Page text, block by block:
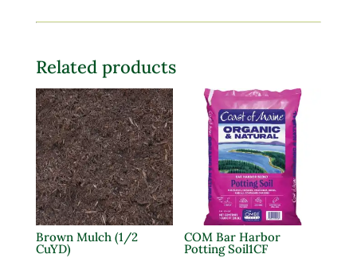
Related products
Brown Mulch (1/2
CuYD)
COM Bar Harbor
Potting Soil1CF